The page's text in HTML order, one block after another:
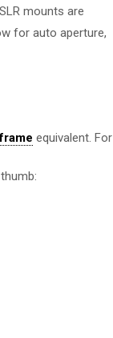
mounts are
for auto aperture,
equivalent. For